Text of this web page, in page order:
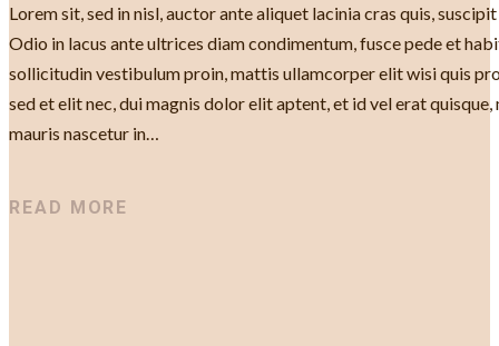
Lorem sit, sed in nisl, auctor ante aliquet lacinia cras quis,
Odio in lacus ante ultrices diam condimentum, fusce pede et
sollicitudin vestibulum proin, mattis ullamcorper elit wisi quis
sed et elit nec, dui magnis dolor elit aptent, et id vel erat
mauris nascetur in…
READ MORE